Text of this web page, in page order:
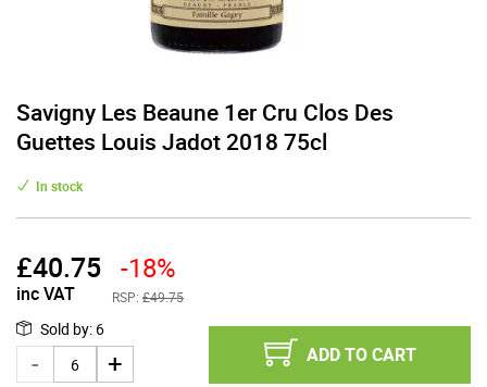
Savigny Les Beaune 1er Cru Clos Des
Guettes Louis Jadot 2018 75cl
In stock
£40.75
inc VAT
-18%
RSP: £49.75
Sold by: 6
ADD TO CART